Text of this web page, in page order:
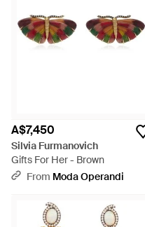
A$7,450
Silvia Furmanovich
Gifts For Her - Brown
From Moda Operandi